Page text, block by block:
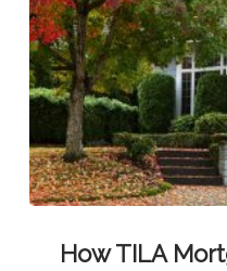
TILAHow TILA